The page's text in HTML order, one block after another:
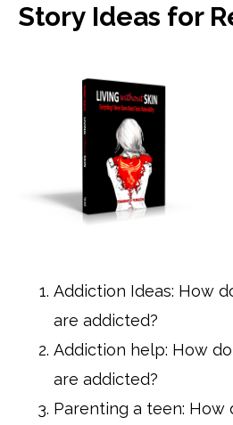
Story Ideas for
Addiction Ideas: How
are addicted?
Addiction help: How
are addicted?
Parenting a teen: How